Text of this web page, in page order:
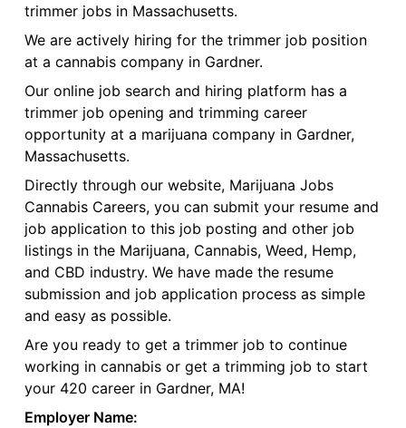
trimmer jobs in Massachusetts.
We are actively hiring for the trimmer job position
at a cannabis company in Gardner.
Our online job search and hiring platform has a
trimmer job opening and trimming career
opportunity at a marijuana company in Gardner,
Massachusetts.
Directly through our website, Marijuana Jobs
Cannabis Careers, you can submit your resume and
job application to this job posting and other job
listings in the Marijuana, Cannabis, Weed, Hemp,
and CBD industry. We have made the resume
submission and job application process as simple
and easy as possible.
Are you ready to get a trimmer job to continue
working in cannabis or get a trimming job to start
your 420 career in Gardner, MA!
Employer Name: